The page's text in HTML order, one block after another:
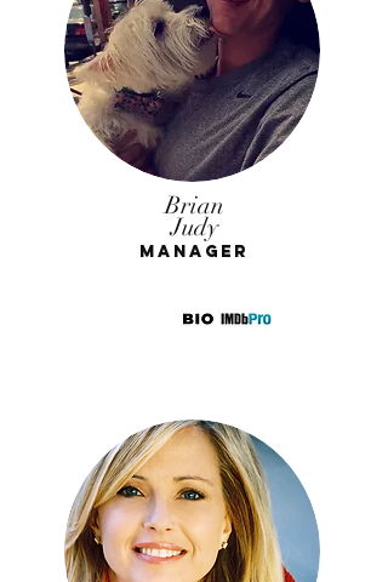
Brian
Judy
Manager